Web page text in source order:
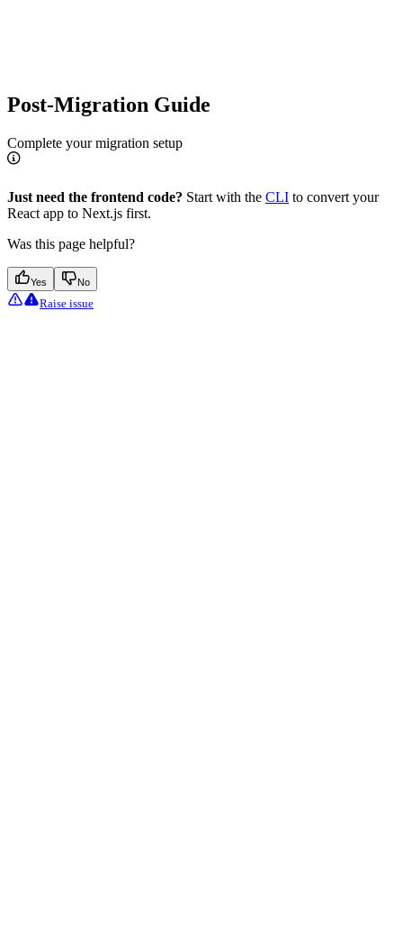
Post-Migration Guide
Complete your migration setup
Just need the frontend code? Start with the CLI to convert your
React app to Next.js first.
Was this page helpful?
Yes No
Raise issue